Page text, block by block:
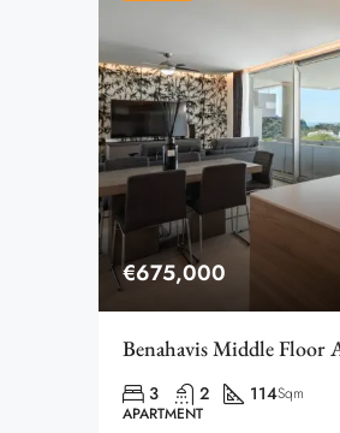
€675,000
Benahavis Middle Floor
3 2 114Sqm
APARTMENT